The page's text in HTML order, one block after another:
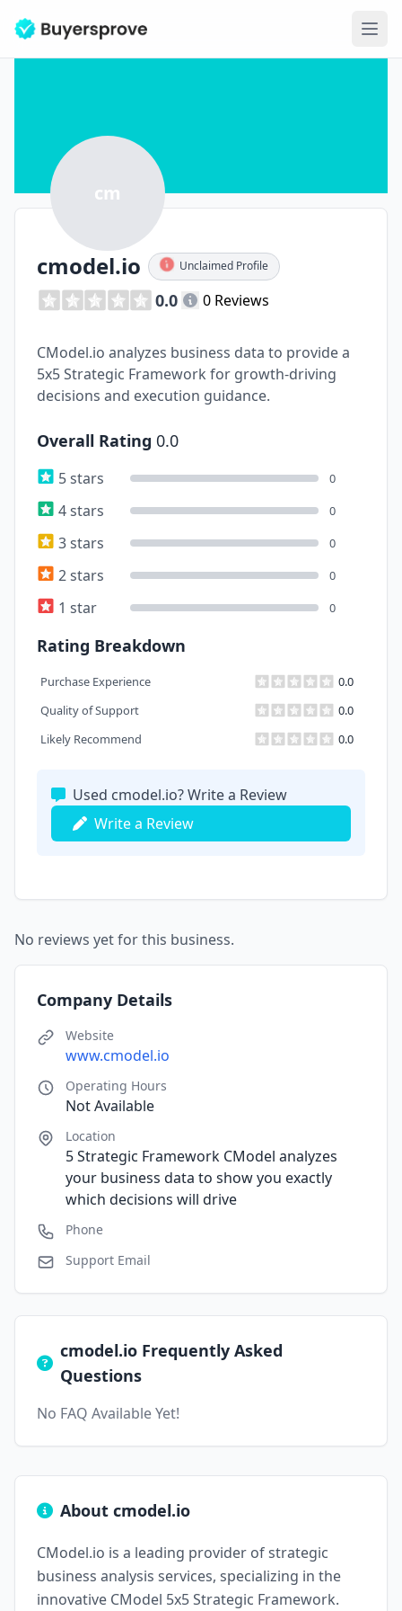
cm
cmodel.io Unclaimed Profile
0.0 0 Reviews
CModel.io analyzes business data to provide a
5x5 Strategic Framework for growth-driving
decisions and execution guidance.
Overall Rating 0.0
5 stars 0
4 stars 0
3 stars 0
2 stars 0
1 star 0
Rating Breakdown
Purchase Experience
0.0
Quality of Support
0.0
Likely Recommend
0.0
Used cmodel.io? Write a Review
Write a Review
No reviews yet for this business.
Company Details
Website
www.cmodel.io
Operating Hours
Not Available
Location
5 Strategic Framework CModel analyzes
your business data to show you exactly
which decisions will drive
Phone
Support Email
cmodel.io Frequently Asked
Questions
No FAQ Available Yet!
About cmodel.io
CModel.io is a leading provider of strategic
business analysis services, specializing in the
innovative CModel 5x5 Strategic Framework.